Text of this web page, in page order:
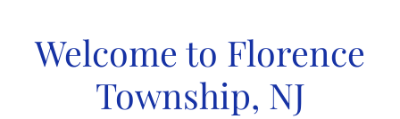
contentWelcome to Florence
Township, NJ